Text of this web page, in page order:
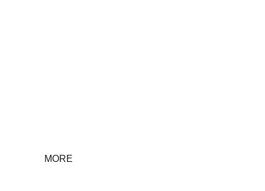
MORE